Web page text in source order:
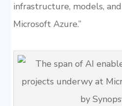
infrastructure, models,
Microsoft Azure.”